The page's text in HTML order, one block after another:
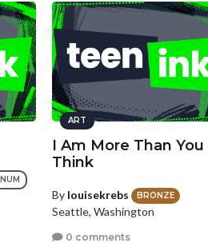
ART
I Am More Than You
Think
By louisekrebs BRONZE
Seattle, Washington
0 comments